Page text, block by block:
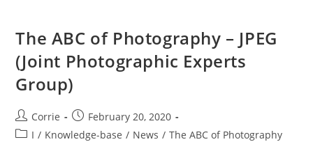
The ABC of Photography – JPEG
(Joint Photographic Experts
Group)
Post
author:
Corrie
Post
published:
February 20, 2020
PostI / Knowledge-base / News / The ABC of Photography